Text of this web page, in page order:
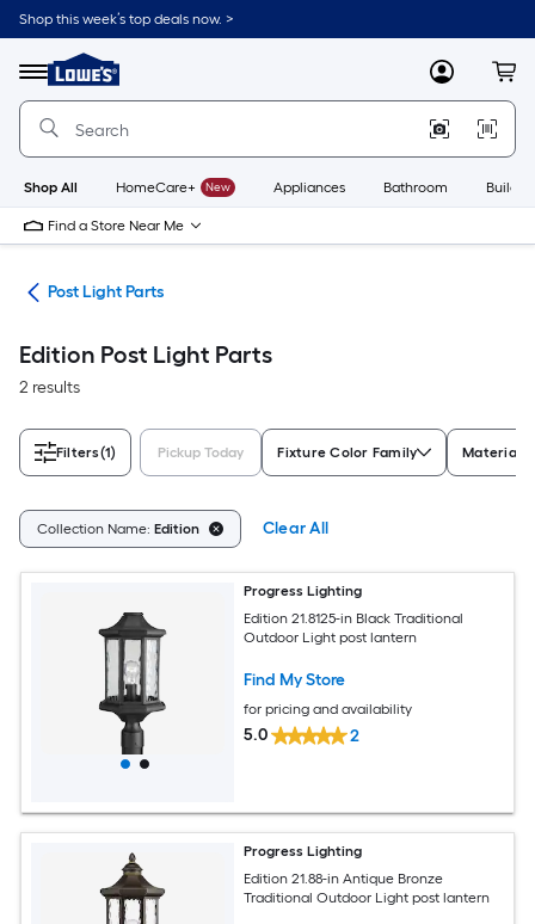
Skip
to
content
Shop this week’s top deals now. >
Menu
Link
to
Lowe's
Improvement
Home
Page
MyLowes
Shop All HomeCare+ New Appliances Bathroom
Find a Store Near Me
Post Light Parts
Edition Post Light Parts
2 results
Filters(1) Pickup Today Fixture Color Family Material
Collection Name: Edition Clear All
Progress Lighting
Edition 21.8125-in Black Traditional
Outdoor Light post lantern
Find My Store
for pricing and availability
5.0 2
Progress Lighting
Edition 21.88-in Antique Bronze
Traditional Outdoor Light post lantern